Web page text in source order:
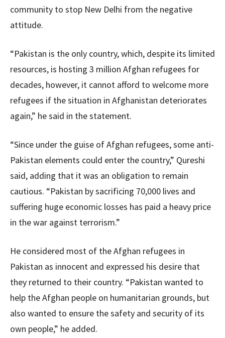
community to stop New Delhi from the negative
attitude.
“Pakistan is the only country, which, despite its limited
resources, is hosting 3 million Afghan refugees for
decades, however, it cannot afford to welcome more
refugees if the situation in Afghanistan deteriorates
again,” he said in the statement.
“Since under the guise of Afghan refugees, some anti-
Pakistan elements could enter the country,” Qureshi
said, adding that it was an obligation to remain
cautious. “Pakistan by sacrificing 70,000 lives and
suffering huge economic losses has paid a heavy price
in the war against terrorism.”
He considered most of the Afghan refugees in
Pakistan as innocent and expressed his desire that
they returned to their country. “Pakistan wanted to
help the Afghan people on humanitarian grounds, but
also wanted to ensure the safety and security of its
own people,” he added.